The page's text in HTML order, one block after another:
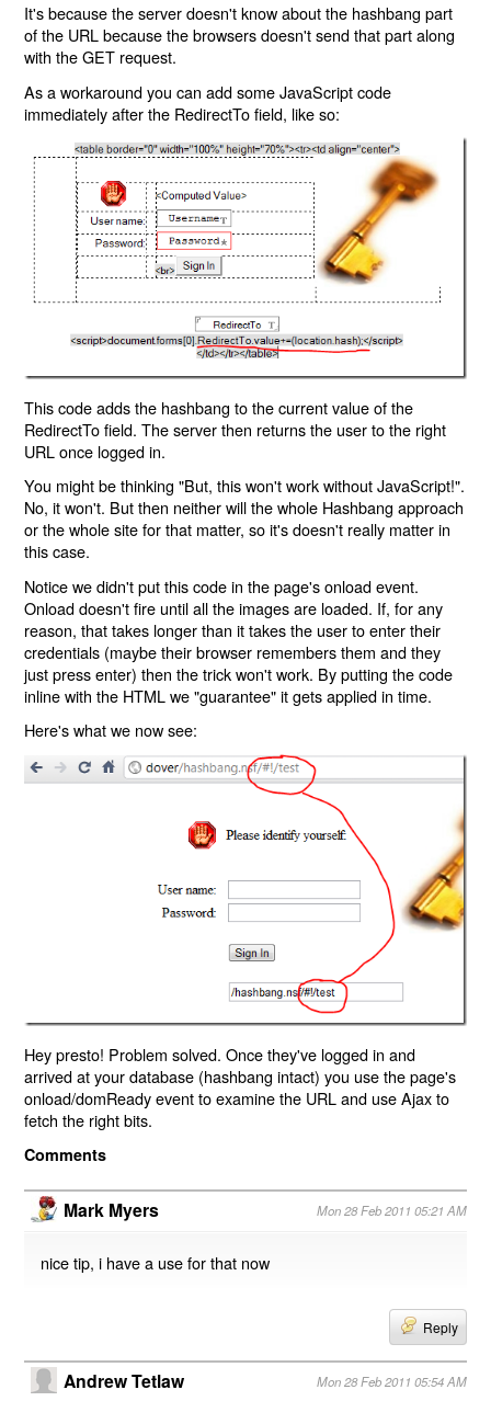
It's because the server doesn't know about the hashbang part
of the URL because the browsers doesn't send that part along
with the GET request.
As a workaround you can add some JavaScript code
immediately after the RedirectTo field, like so:
This code adds the hashbang to the current value of the
RedirectTo field. The server then returns the user to the right
URL once logged in.
You might be thinking "But, this won't work without JavaScript!".
No, it won't. But then neither will the whole Hashbang approach
or the whole site for that matter, so it's doesn't really matter in
this case.
Notice we didn't put this code in the page's onload event.
Onload doesn't fire until all the images are loaded. If, for any
reason, that takes longer than it takes the user to enter their
credentials (maybe their browser remembers them and they
just press enter) then the trick won't work. By putting the code
inline with the HTML we "guarantee" it gets applied in time.
Here's what we now see:
Hey presto! Problem solved. Once they've logged in and
arrived at your database (hashbang intact) you use the page's
onload/domReady event to examine the URL and use Ajax to
fetch the right bits.
Comments
Mark Myers Mon 28 Feb 2011 05:21 AM
nice tip, i have a use for that now
Reply
Andrew Tetlaw Mon 28 Feb 2011 05:54 AM